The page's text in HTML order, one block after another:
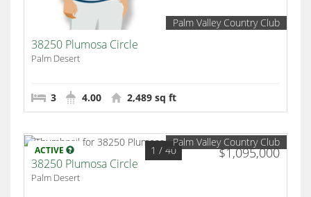
Palm Valley Country Club
38250 Plumosa Circle
Palm Desert
3 4.00 2,489 sq ft
ACTIVE $1,095,000
1 / 40
Palm Valley Country Club
38250 Plumosa Circle
Palm Desert